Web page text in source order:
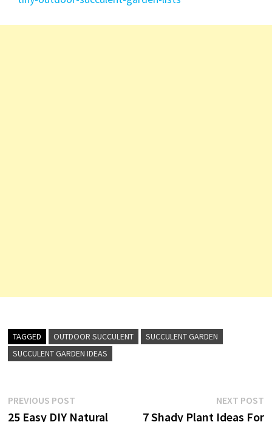
TAGGED OUTDOOR SUCCULENT
SUCCULENT GARDEN
SUCCULENT GARDEN IDEAS
Post
PREVIOUS POSTPrevious
post:
25 Easy DIY Natural
NEXT POST
7 Shady Plant Ideas For